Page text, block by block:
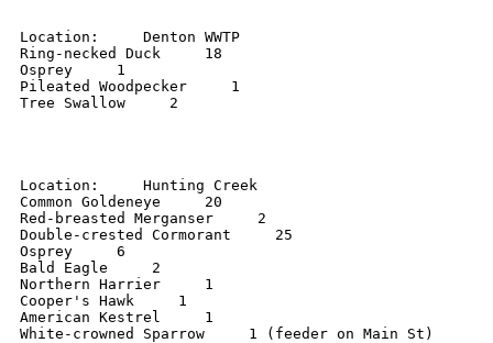
Location:     Denton WWTP
Ring-necked Duck     18
Osprey     1
Pileated Woodpecker     1
Tree Swallow     2
Location:     Hunting Creek
Common Goldeneye     20
Red-breasted Merganser     2
Double-crested Cormorant     25
Osprey     6
Bald Eagle     2
Northern Harrier     1
Cooper's Hawk     1
American Kestrel     1
White-crowned Sparrow     1 (feeder on Main St)